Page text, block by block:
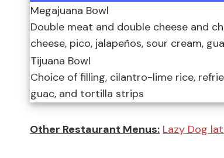
Megajuana Bowl
Double meat and double cheese and
cheese, pico, jalapeños, sour cream,
Tijuana Bowl
Choice of filling, cilantro-lime rice,
guac, and tortilla strips
Other Restaurant Menus: Lazy Dog